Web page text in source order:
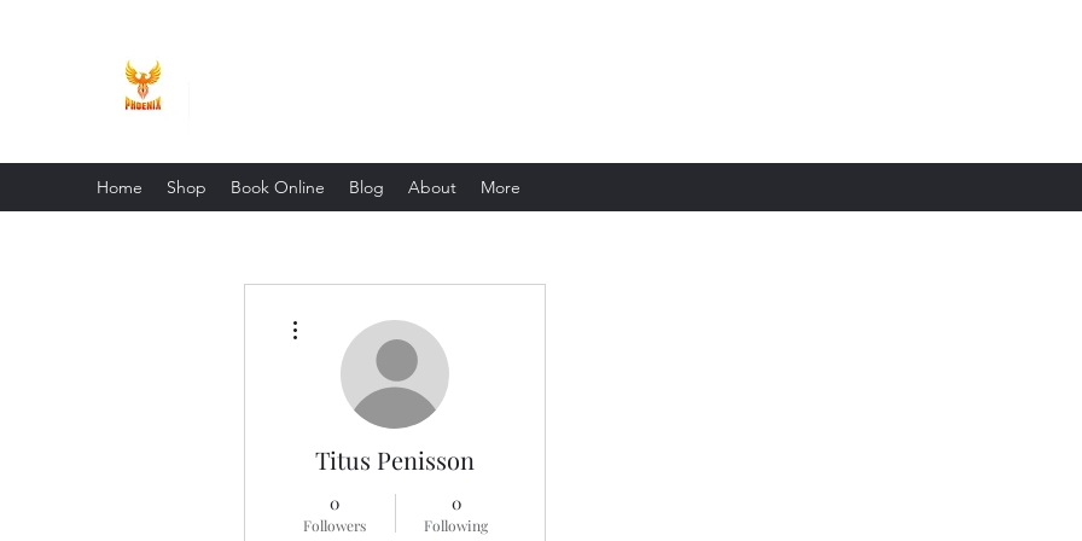
Home Shop Book Online Blog About More
Titus Penisson
0
Followers
0
Following